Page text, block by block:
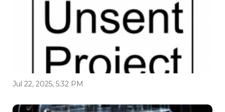
Jul 22, 2025, 5:32 PM